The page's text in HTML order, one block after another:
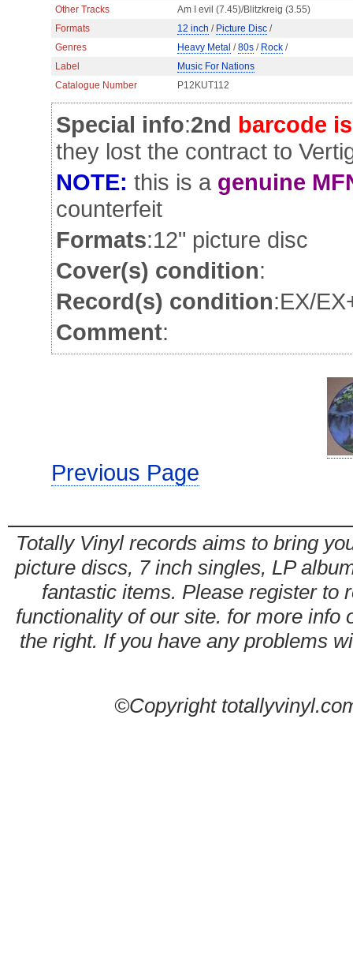
Other Tracks
Am I evil (7.45)/Blitzkreig (3.55)
Formats
12 inch / Picture Disc /
Genres
Heavy Metal /80s / Rock /
Label
Music For Nations
Catalogue Number
P12KUT112
Special info:2nd barcode
they lost the contract to
NOTE: this is a genuine
counterfeit
Formats:12" picture disc
Cover(s) condition:
Record(s) condition:EX/
Comment:
Previous Page
Totally Vinyl records aims to bring
picture discs, 7 inch singles, LP
fantastic items. Please register to
functionality of our site. for more info
the right. If you have any problems
©Copyright